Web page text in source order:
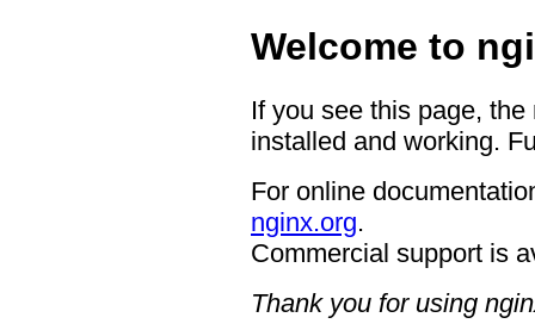
Welcome to
If you see this page,
installed and working.
For online
nginx.org.
Commercial support is
Thank you for using